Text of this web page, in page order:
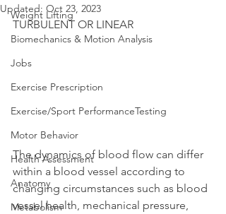
Weight Lifting
Biomechanics & Motion Analysis
Jobs
Exercise Prescription
Exercise/Sport PerformanceTesting
Motor Behavior
Health Assessment
Anatomy
Metabolism
Updated: Oct 23, 2023
TURBULENT OR LINEAR
The dynamics of blood flow can differ
within a blood vessel according to
changing circumstances such as blood
vessel health, mechanical pressure,